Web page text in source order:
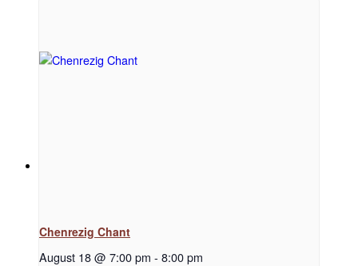
Donate
Chenrezig Chant
August 18 @ 7:00 pm - 8:00 pm